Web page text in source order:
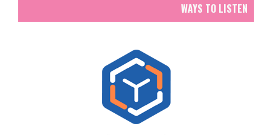
WAYS TO LISTEN